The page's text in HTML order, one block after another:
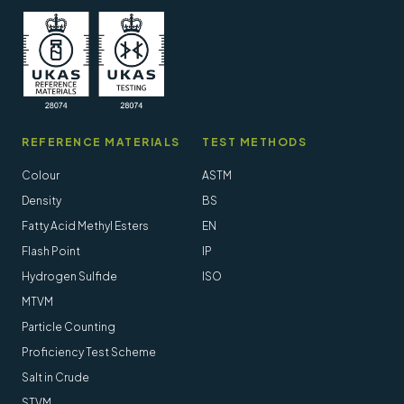
REFERENCE MATERIALS
Colour
Density
Fatty Acid Methyl Esters
Flash Point
Hydrogen Sulfide
MTVM
Particle Counting
Proficiency Test Scheme
Salt in Crude
TEST METHODS
ASTM
BS
EN
IP
ISO